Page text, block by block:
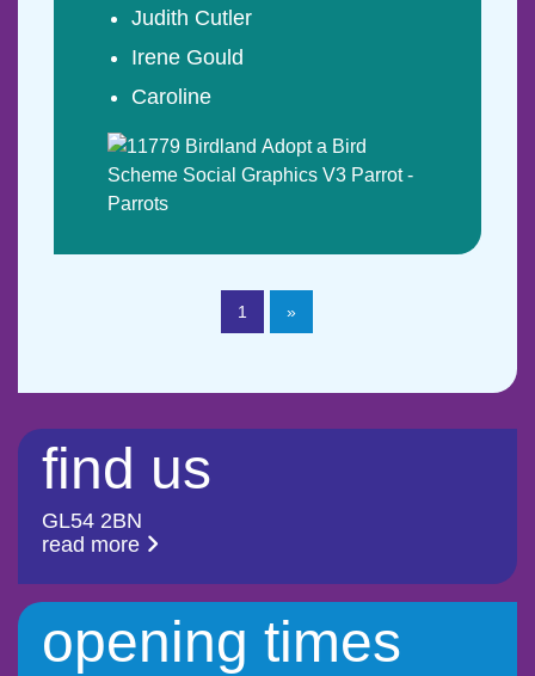
Judith Cutler
Irene Gould
Caroline
1 »
find us
GL54 2BN
read more
opening times